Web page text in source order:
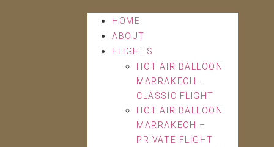
HOME
ABOUT
FLIGHTS
HOT AIR BALLOON
MARRAKECH –
CLASSIC FLIGHT
HOT AIR BALLOON
MARRAKECH –
PRIVATE FLIGHT